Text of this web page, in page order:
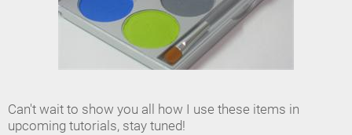
Can't wait to show you all how I use these items in
upcoming tutorials, stay tuned!